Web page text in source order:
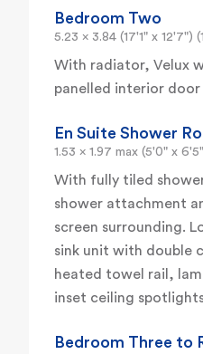
Bedroom Two
5.23 x 3.84 (17'1" x 12'7")
With radiator, Velux
panelled interior
En Suite Shower
1.53 x 1.97 max (5'0" x
With fully tiled
shower attachment
screen surrounding.
sink unit with double
heated towel rail,
inset ceiling
Bedroom Three to